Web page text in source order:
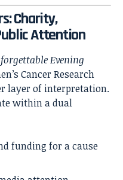
Charity,
Attention
Evening
Cancer Research
layer of interpretation.
within a dual
funding for a cause